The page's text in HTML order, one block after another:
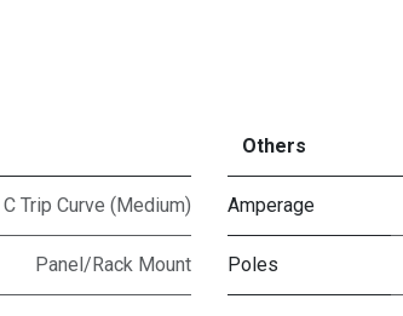
C Trip Curve (Medium)
Panel/Rack Mount
Others
Amperage
Poles